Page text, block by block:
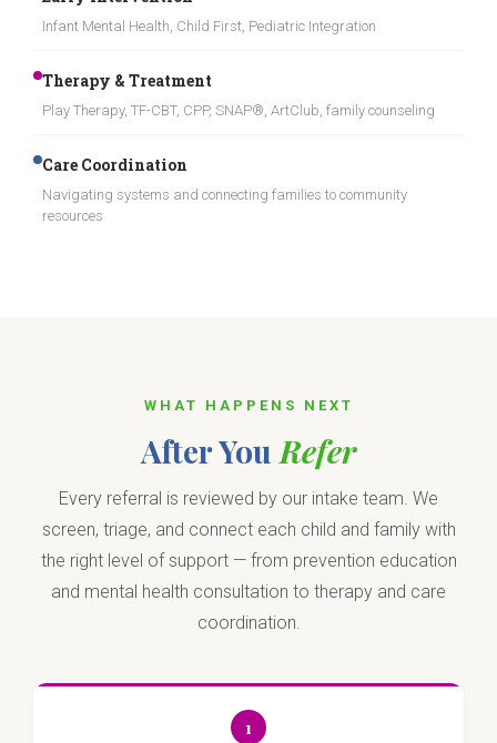
Infant Mental Health, Child First, Pediatric Integration
Therapy & Treatment
Play Therapy, TF-CBT, CPP, SNAP®, ArtClub, family counseling
Care Coordination
Navigating systems and connecting families to community
resources
WHAT HAPPENS NEXT
After You Refer
Every referral is reviewed by our intake team. We
screen, triage, and connect each child and family with
the right level of support — from prevention education
and mental health consultation to therapy and care
coordination.
1